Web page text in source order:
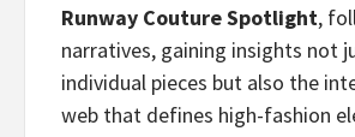
Runway Couture Spotlight,
narratives, gaining insights not
individual pieces but also the
web that defines high-fashion